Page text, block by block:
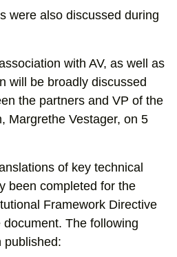
were also discussed during
with AV, as well as
will be broadly discussed
the partners and VP of the
Margrethe Vestager, on 5
of key technical
been completed for the
Framework Directive
The following
published: